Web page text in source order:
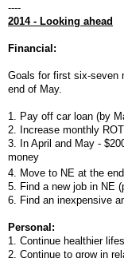
----
2014 - Looking ahead
Financial:
Goals for first six-seven
end of May.
1. Pay off car loan (by
2. Increase monthly
3. In April and May -
money
4. Move to NE at the
5. Find a new job in NE
6. Find an inexpensive
Personal:
1. Continue healthier
2. Continue to grow in